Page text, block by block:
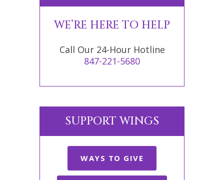
WE’RE HERE TO HELP
Call Our 24-Hour Hotline
847-221-5680
SUPPORT WINGS
WAYS TO GIVE